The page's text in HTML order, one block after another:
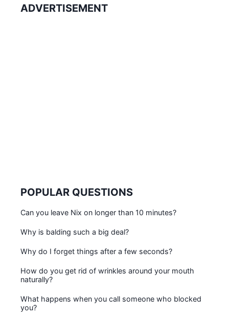
ADVERTISEMENT
POPULAR QUESTIONS
Can you leave Nix on longer than 10 minutes?
Why is balding such a big deal?
Why do I forget things after a few seconds?
How do you get rid of wrinkles around your mouth
naturally?
What happens when you call someone who blocked
you?